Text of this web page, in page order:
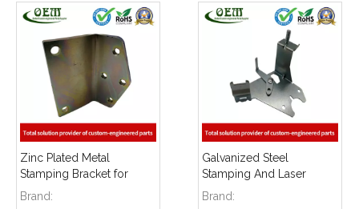
Zinc Plated Metal
Stamping Bracket for
Automotive Industry
Brand:
Galvanized Steel
Stamping And Laser
Cutting Mounting Bracket
Brand: